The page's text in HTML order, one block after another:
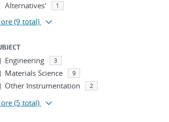
Alternatives'
1
(9 total)
Engineering 3
Materials Science 9
Other Instrumentation 2
(5 total)